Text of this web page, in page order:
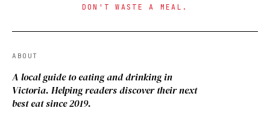
DON'T WASTE A MEAL.
ABOUT
A local guide to eating and drinking in
Victoria. Helping readers discover their next
best eat since 2019.